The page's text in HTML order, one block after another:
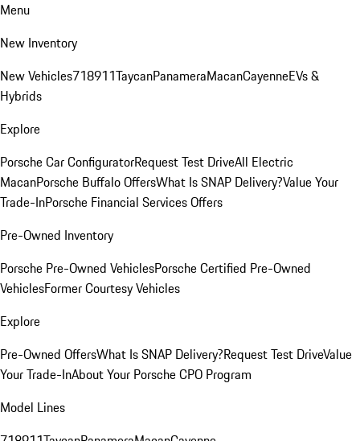
Menu
New Inventory
New Vehicles718911TaycanPanameraMacanCayenneEVs &
Hybrids
Explore
Porsche Car ConfiguratorRequest Test DriveAll Electric
MacanPorsche Buffalo OffersWhat Is SNAP Delivery?Value Your
Trade-InPorsche Financial Services Offers
Pre-Owned Inventory
Porsche Pre-Owned VehiclesPorsche Certified Pre-Owned
VehiclesFormer Courtesy Vehicles
Explore
Pre-Owned OffersWhat Is SNAP Delivery?Request Test DriveValue
Your Trade-InAbout Your Porsche CPO Program
Model Lines